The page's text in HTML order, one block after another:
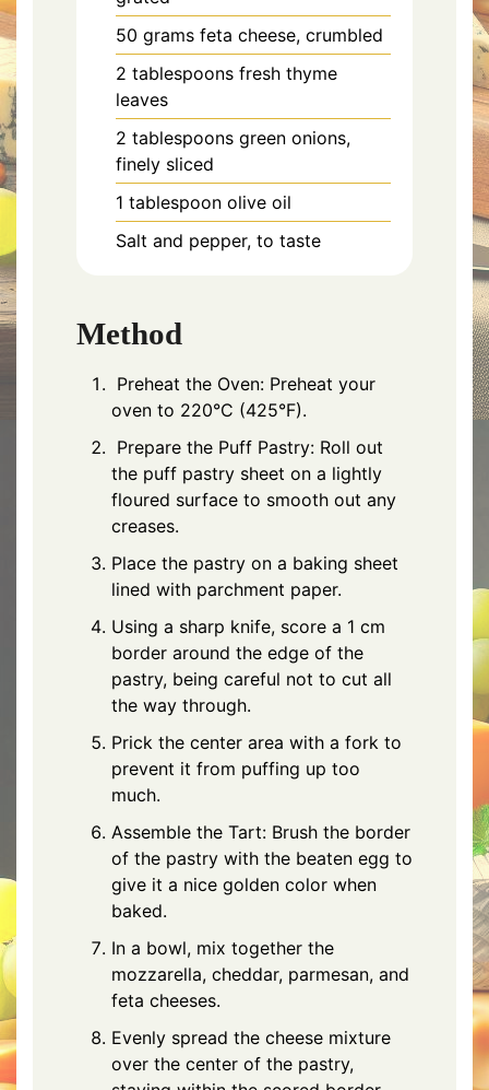
50 grams feta cheese, crumbled
2 tablespoons fresh thyme
leaves
2 tablespoons green onions,
finely sliced
1 tablespoon olive oil
Salt and pepper, to taste
Method
Preheat the Oven: Preheat your
oven to 220°C (425°F).
Prepare the Puff Pastry: Roll out
the puff pastry sheet on a lightly
floured surface to smooth out any
creases.
Place the pastry on a baking sheet
lined with parchment paper.
Using a sharp knife, score a 1 cm
border around the edge of the
pastry, being careful not to cut all
the way through.
Prick the center area with a fork to
prevent it from puffing up too
much.
Assemble the Tart: Brush the border
of the pastry with the beaten egg to
give it a nice golden color when
baked.
In a bowl, mix together the
mozzarella, cheddar, parmesan, and
feta cheeses.
Evenly spread the cheese mixture
over the center of the pastry,